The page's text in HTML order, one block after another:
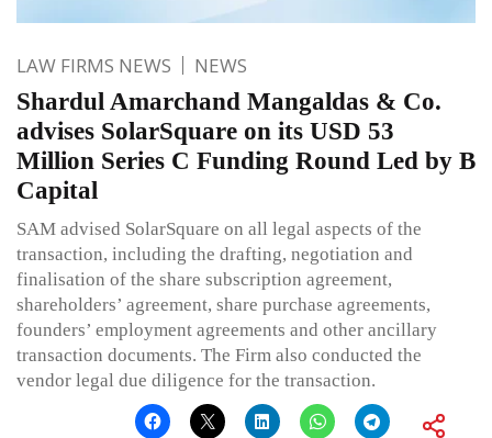
LAW FIRMS NEWS NEWS
Shardul Amarchand Mangaldas & Co.
advises SolarSquare on its USD 53
Million Series C Funding Round Led by B
Capital
SAM advised SolarSquare on all legal aspects of the
transaction, including the drafting, negotiation and
finalisation of the share subscription agreement,
shareholders’ agreement, share purchase agreements,
founders’ employment agreements and other ancillary
transaction documents. The Firm also conducted the
vendor legal due diligence for the transaction.